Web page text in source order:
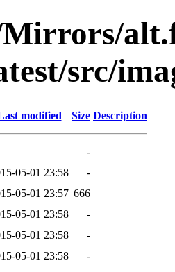
src/
modified Size Description
-
05-01 23:58
-
05-01 23:57 666
05-01 23:58
-
05-01 23:58
-
05-01 23:58
-